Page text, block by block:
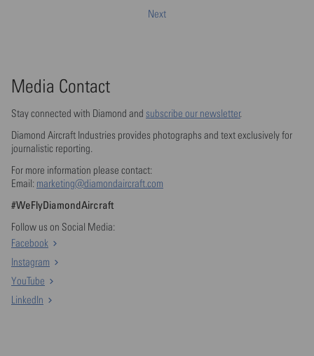
Next
Media Contact
Stay connected with Diamond and subscribe our newsletter.
Diamond Aircraft Industries provides photographs and text exclusively for
journalistic reporting.
For more information please contact:
Email: marketing@diamondaircraft.com
#WeFlyDiamondAircraft
Follow us on Social Media:
Facebook
Instagram
YouTube
LinkedIn